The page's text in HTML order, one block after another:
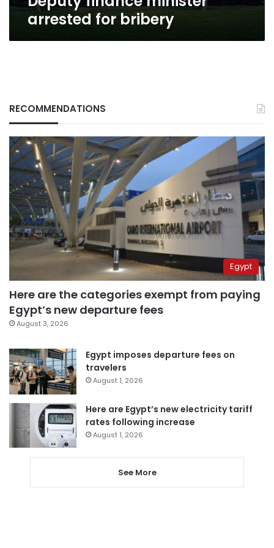
arrested for bribery
RECOMMENDATIONS
Egypt
Here are the categories exempt from paying
Egypt’s new departure fees
August 3, 2026
Egypt imposes departure fees on
travelers
August 1, 2026
Here are Egypt’s new electricity tariff
rates following increase
August 1, 2026
See More